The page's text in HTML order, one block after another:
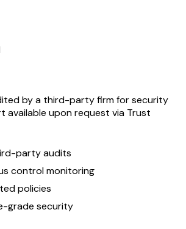
by a third-party firm for security
available upon request via Trust
party audits
control monitoring
policies
grade security